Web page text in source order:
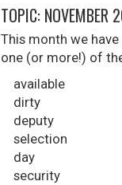
TOPIC: NOVEMBER
This month we
one (or more!) of
available
dirty
deputy
selection
day
security